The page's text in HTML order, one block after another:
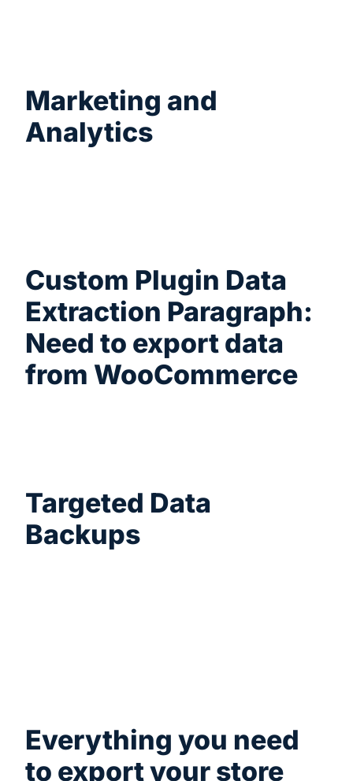
Marketing and
Analytics
Custom Plugin Data
Extraction Paragraph:
Need to export data
from WooCommerce
Targeted Data
Backups
Everything you need
to export your store